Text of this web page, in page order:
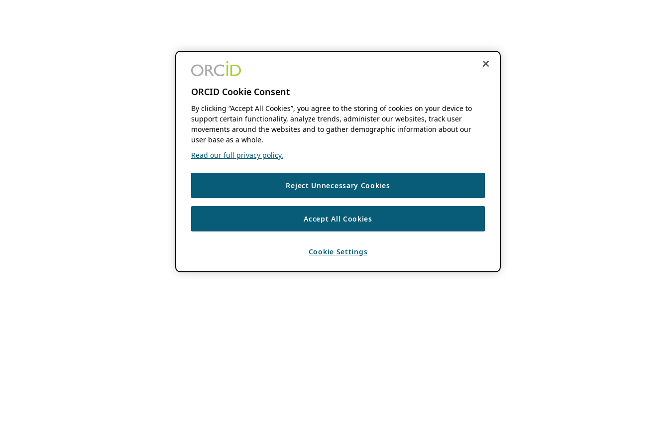
ORCID Cookie Consent
By clicking “Accept All Cookies”, you agree to the storing of cookies on your device to
support certain functionality, analyze trends, administer our websites, track user
movements around the websites and to gather demographic information about our
user base as a whole.
Read our full privacy policy.
Reject Unnecessary Cookies
Accept All Cookies
Cookie Settings